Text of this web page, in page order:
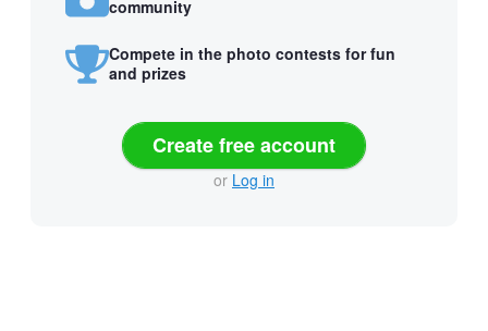
community
Compete in the photo contests for fun
and prizes
Create free account
or Log in